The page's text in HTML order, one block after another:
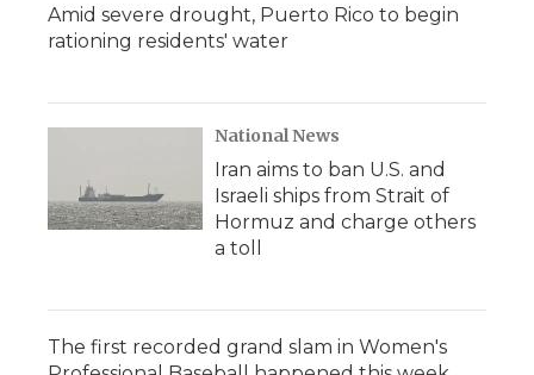
Amid severe drought, Puerto Rico to begin
rationing residents' water
National News
Iran aims to ban U.S. and
Israeli ships from Strait of
Hormuz and charge others
a toll
The first recorded grand slam in Women's